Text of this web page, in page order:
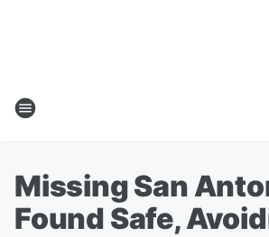
Missing San
Found Safe,